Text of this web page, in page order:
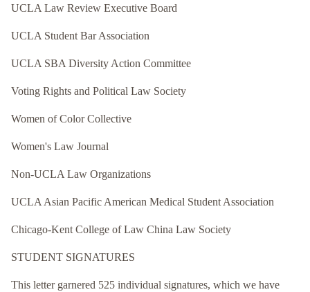
UCLA Law Review Executive Board
UCLA Student Bar Association
UCLA SBA Diversity Action Committee
Voting Rights and Political Law Society
Women of Color Collective
Women's Law Journal
Non-UCLA Law Organizations
UCLA Asian Pacific American Medical Student Association
Chicago-Kent College of Law China Law Society
STUDENT SIGNATURES
This letter garnered 525 individual signatures, which we have